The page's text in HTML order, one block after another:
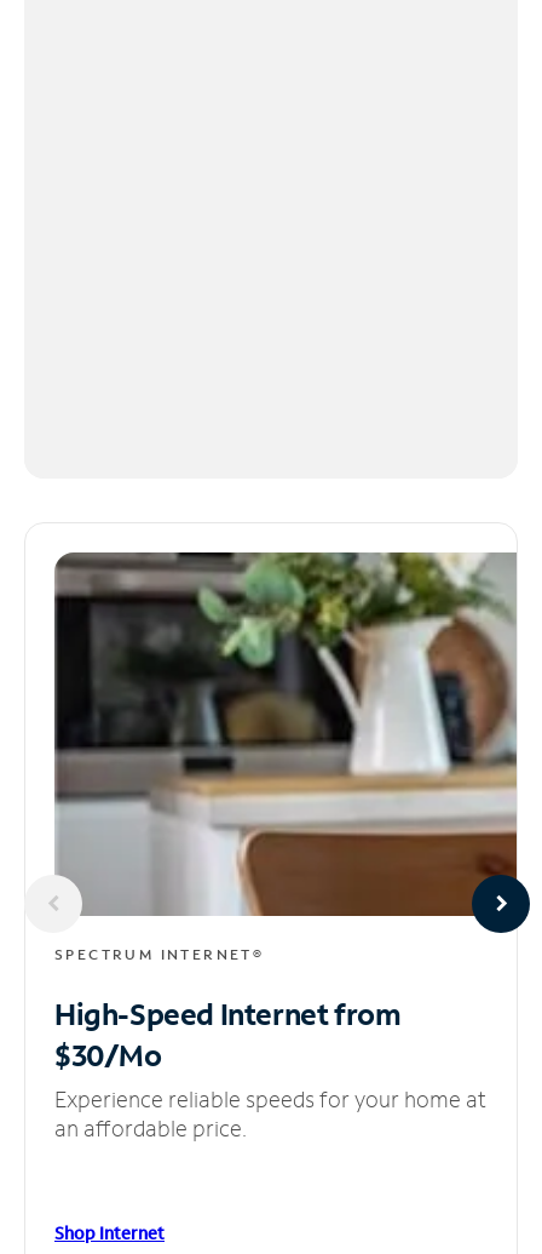
SPECTRUM INTERNET®
High-Speed Internetfrom
$30/Mo
Experience reliable speeds for your home at
an affordable price.
Shop Internet